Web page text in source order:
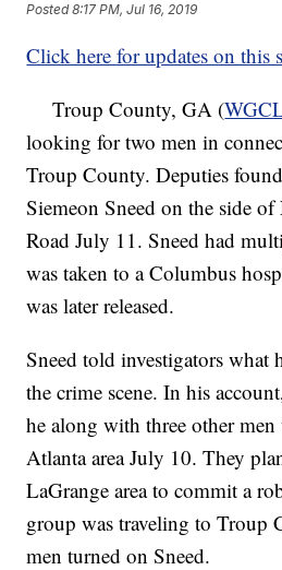
Posted8:17 PM, Jul 16, 2019
Click here for updates on this
Troup County, GA (
looking for two men in
Troup County. Deputies
Siemeon Sneed on the side
Road July 11. Sneed had
was taken to a Columbus
was later released.
Sneed told investigators what
the crime scene. In his
he along with three other
Atlanta area July 10. They
LaGrange area to commit a
group was traveling to Troup
men turned on Sneed.